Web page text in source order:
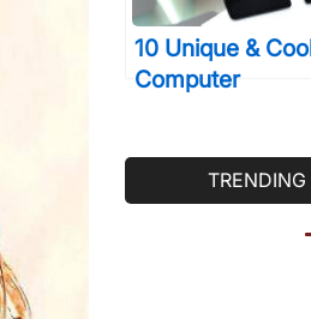
10 Unique &
Computer
You Were Using
Right Now